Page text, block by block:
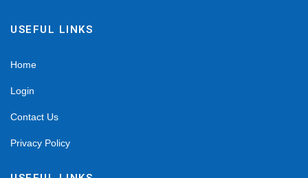
USEFUL LINKS
Home
Login
Contact Us
Privacy Policy